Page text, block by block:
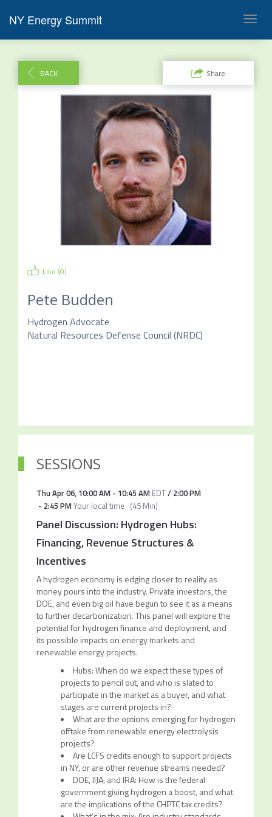
NY Energy Summit
BACK Share
Like (0)
Pete Budden
Hydrogen Advocate
Natural Resources Defense Council (NRDC)
SESSIONS
Thu Apr 06, 10:00 AM- 10:45 AM EDT/ 2:00 PM
- 2:45 PMYour local time (45 Min)
Panel Discussion: Hydrogen Hubs:
Financing, Revenue Structures &
Incentives
A hydrogen economy is edging closer to reality as
money pours into the industry. Private investors, the
DOE, and even big oil have begun to see it as a means
to further decarbonization. This panel will explore the
potential for hydrogen finance and deployment, and
its possible impacts on energy markets and
renewable energy projects.
Hubs: When do we expect these types of
projects to pencil out, and who is slated to
participate in the market as a buyer, and what
stages are current projects in?
What are the options emerging for hydrogen
offtake from renewable energy electrolysis
projects?
Are LCFS credits enough to support projects
in NY, or are other revenue streams needed?
DOE, IIJA, and IRA: How is the federal
government giving hydrogen a boost, and what
are the implications of the CHPTC tax credits?